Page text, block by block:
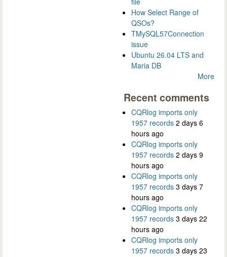
How Select Range of
QSOs?
TMySQL57Connection
issue
Ubuntu 26.04 LTS and
Maria DB
More
Recent comments
CQRlog imports only
1957 records 2 days 6
hours ago
CQRlog imports only
1957 records 2 days 9
hours ago
CQRlog imports only
1957 records 3 days 7
hours ago
CQRlog imports only
1957 records 3 days 22
hours ago
CQRlog imports only
1957 records 3 days 23